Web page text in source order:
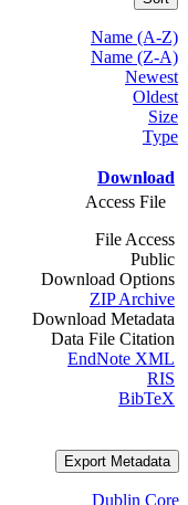
Name (A-Z)
Name (Z-A)
Newest
Oldest
Size
Type
Download
Access File
File Access
Public
Download Options
ZIP Archive
Download Metadata
Data File Citation
EndNote XML
RIS
BibTeX
Export Metadata
Dublin Core